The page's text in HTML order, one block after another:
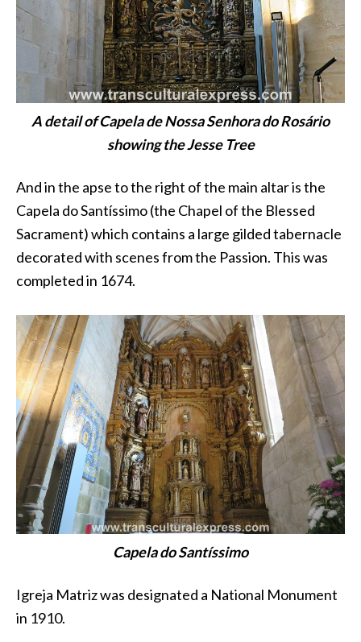
A detail of Capela de Nossa Senhora do Rosário
showing the Jesse Tree
And in the apse to the right of the main altar is the
Capela do Santíssimo (the Chapel of the Blessed
Sacrament) which contains a large gilded tabernacle
decorated with scenes from the Passion. This was
completed in 1674.
Capela do Santíssimo
Igreja Matriz was designated a National Monument
in 1910.